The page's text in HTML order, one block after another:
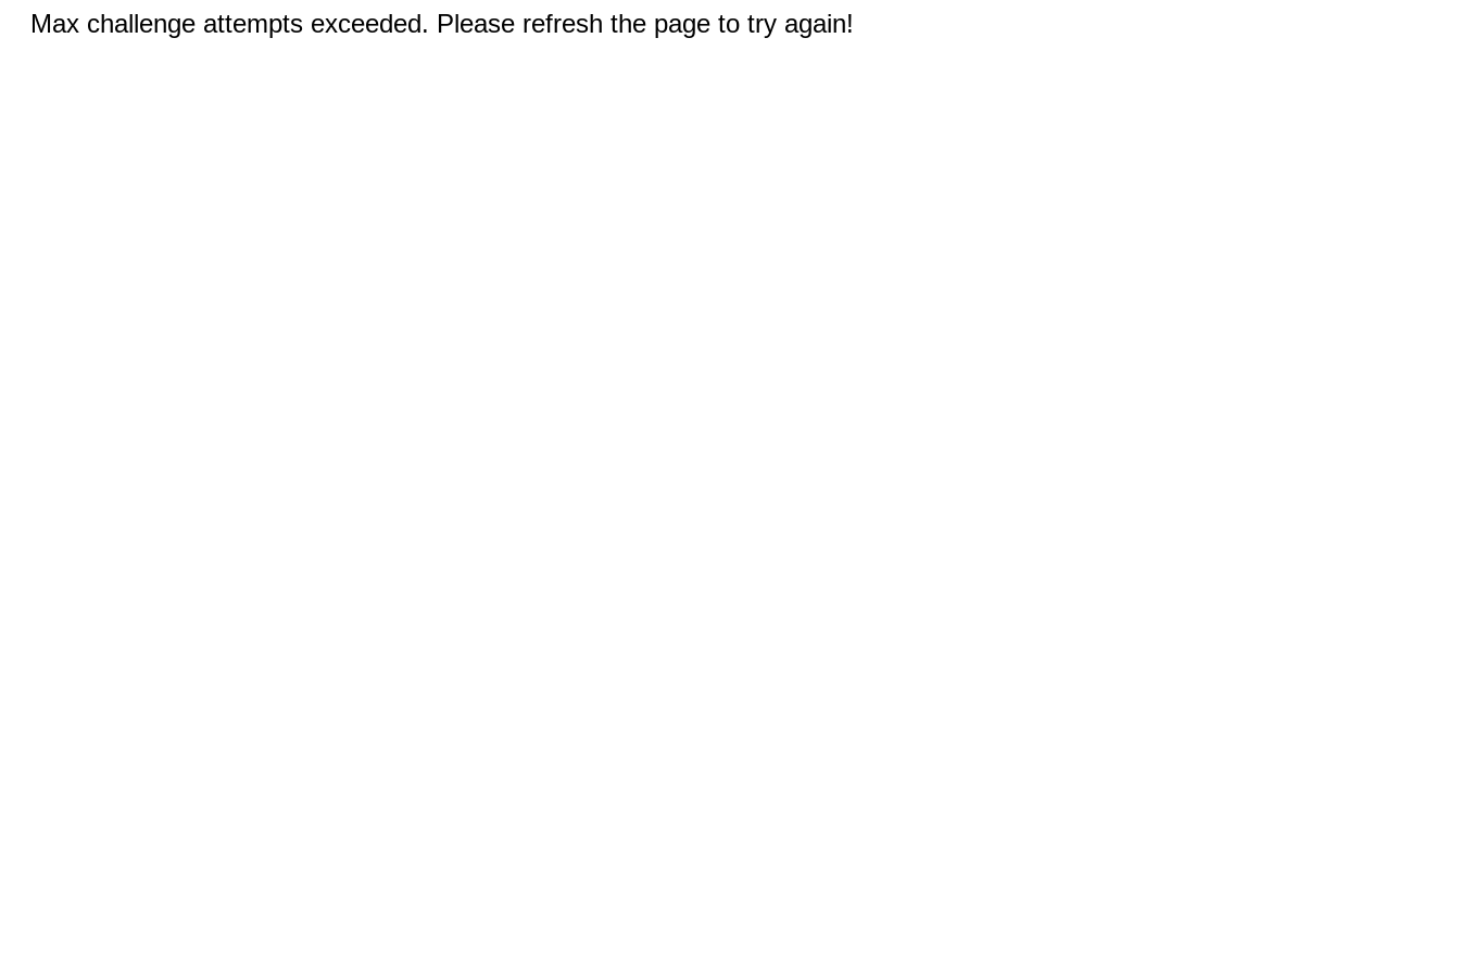
Max challenge attempts exceeded. Please refresh the page to try again!